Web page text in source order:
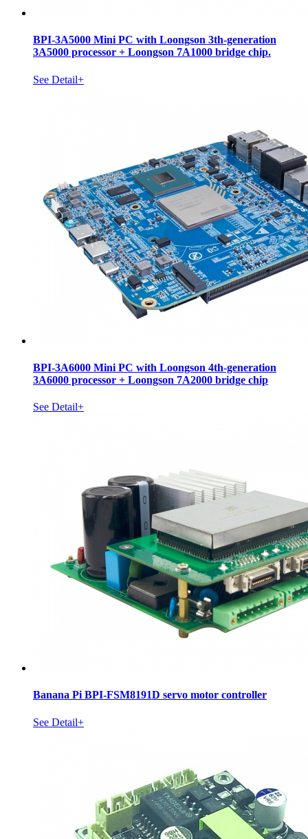
BPI-3A5000 Mini PC with Loongson 3th-generation
3A5000 processor + Loongson 7A1000 bridge chip.
See Detail+
BPI-3A6000 Mini PC with Loongson 4th-generation
3A6000 processor + Loongson 7A2000 bridge chip
See Detail+
Banana Pi BPI-FSM8191D servo motor controller
See Detail+